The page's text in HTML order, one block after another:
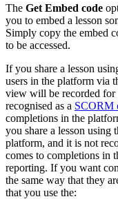
The Get Embed code
you to embed a lesson
Simply copy the embed
to be accessed.
If you share a lesson
users in the platform via
view will be recorded for
recognised as a SCORM
completions in the
you share a lesson using
platform, and it is not
comes to completions in
reporting. If you want
the same way that they
that you use the: